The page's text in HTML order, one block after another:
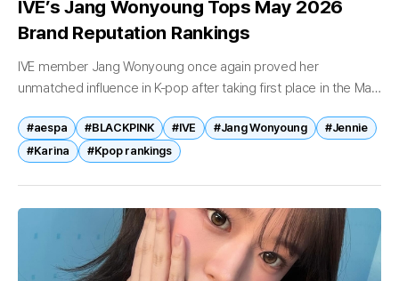
IVE’s Jang Wonyoung Tops May 2026
Brand Reputation Rankings
IVE member Jang Wonyoung once again proved her
unmatched influence in K-pop after taking first place in the May
Highlight Consumer Interest...
#aespa #BLACKPINK #IVE #Jang Wonyoung
#Jennie
#Karina
#Kpop rankings